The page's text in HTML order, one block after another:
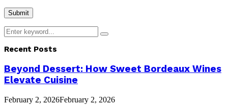
Search
for:
Search
Recent Posts
Beyond Dessert: How Sweet Bordeaux Wines
Elevate Cuisine
February 2, 2026February 2, 2026